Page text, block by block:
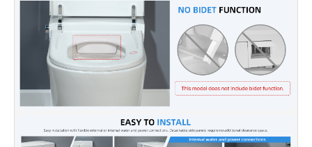
✅[PRE-WETTING + LOW-TEMP BURN PROTECTION]:The
bowl automatically pre-wets when you sit; the heated seat
lowers to its minimum temperature after prolonged use to
prevent scalding.
✅[SOFT NIGHT LIGHT]:Gentle bowl glow guides late-night
trips without harsh overhead lighting.
✅ [SOFT CLOSING SEAT]:Equipped with a quiet, slow-closing
seat that prevents slamming or pinching, while protecting the
toilet rim and ensuring lasting comfort and durability.